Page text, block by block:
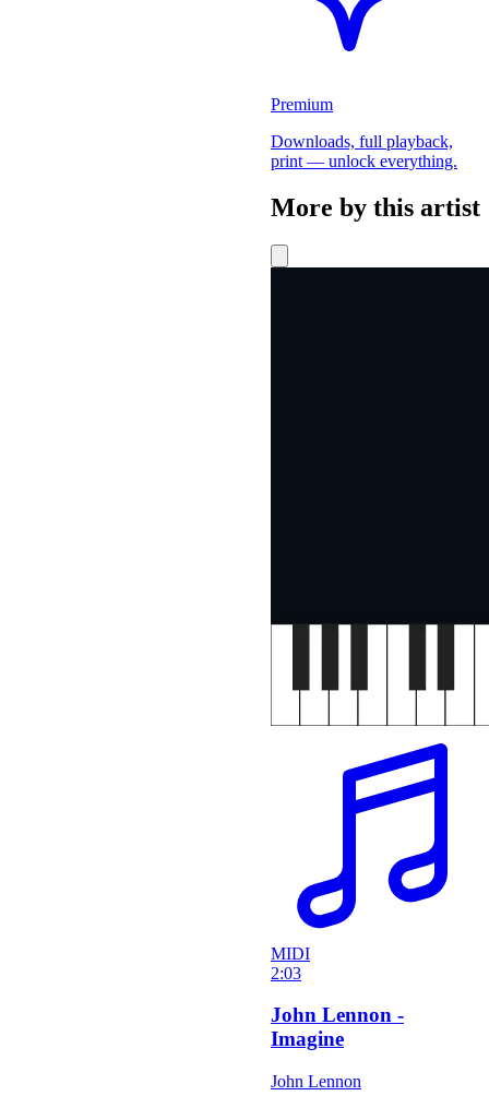
Premium
Downloads, full playback,
print — unlock everything.
More by this artist
MIDI
2:03
John Lennon -
Imagine
John Lennon